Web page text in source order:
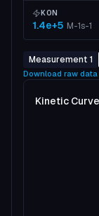
KON
1.4e+5 M-1s-1
Measurement 1
Download raw data
Kinetic